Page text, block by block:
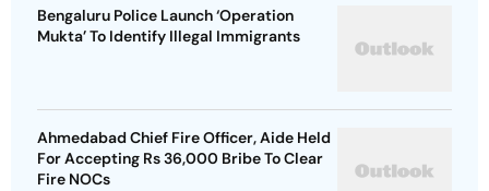
Bengaluru Police Launch ‘Operation
Mukta’ To Identify Illegal Immigrants
Ahmedabad Chief Fire Officer, Aide Held
For Accepting Rs 36,000 Bribe To Clear
Fire NOCs